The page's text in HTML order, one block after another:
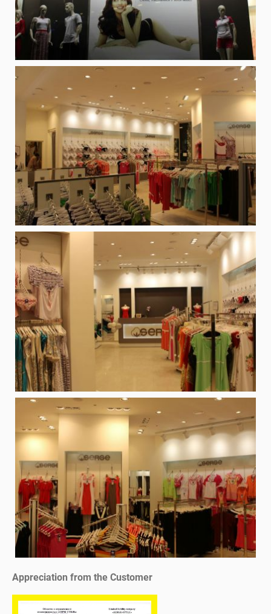
Appreciation from the Customer